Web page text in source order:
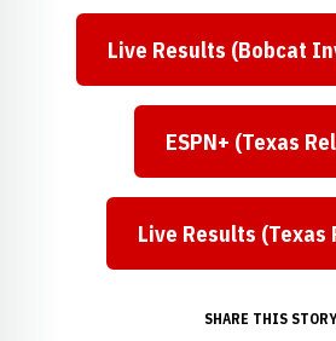
Opens
Live Results (Bobcat
Opens
ESPN+ (Texas
Opens
Live Results (Texas
SHARE THIS STORY